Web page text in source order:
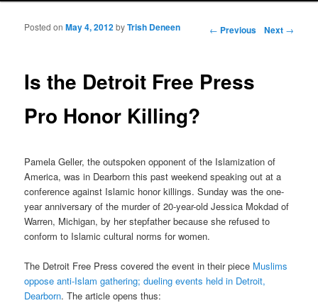
Post navigation
← Previous Next →
Is the Detroit Free Press
Pro Honor Killing?
Posted onMay 4, 2012byTrish Deneen
Pamela Geller, the outspoken opponent of the Islamization of
America, was in Dearborn this past weekend speaking out at a
conference against Islamic honor killings. Sunday was the one-
year anniversary of the murder of 20-year-old Jessica Mokdad of
Warren, Michigan, by her stepfather because she refused to
conform to Islamic cultural norms for women.
The Detroit Free Press covered the event in their piece Muslims
oppose anti-Islam gathering; dueling events held in Detroit,
Dearborn. The article opens thus: